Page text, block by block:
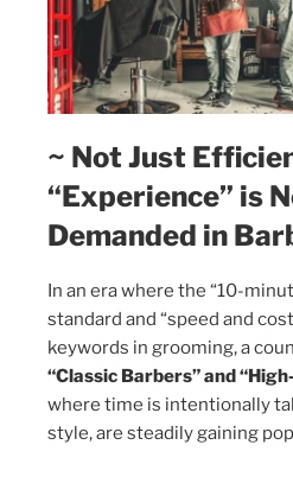
~ Not Just
“Experience” is
Demanded in
In an era where the “10-
standard and “speed and
keywords in grooming, a
“Classic Barbers” and
where time is intentionally
style, are steadily gaining